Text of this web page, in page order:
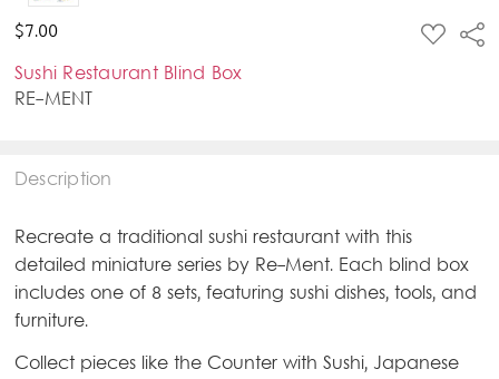
$7.00 ADD
TO
Sushi Restaurant Blind Box
RE-MENT
Description
Recreate a traditional sushi restaurant with this
detailed miniature series by Re-Ment. Each blind box
includes one of 8 sets, featuring sushi dishes, tools, and
furniture.
Collect pieces like the Counter with Sushi, Japanese